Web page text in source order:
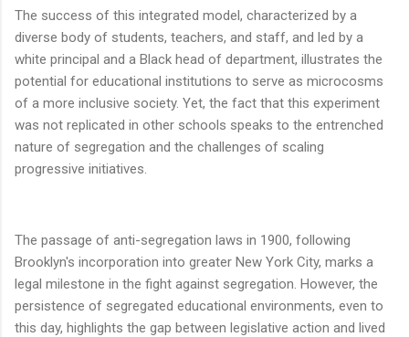
The success of this integrated model, characterized by a
diverse body of students, teachers, and staff, and led by a
white principal and a Black head of department, illustrates the
potential for educational institutions to serve as microcosms
of a more inclusive society. Yet, the fact that this experiment
was not replicated in other schools speaks to the entrenched
nature of segregation and the challenges of scaling
progressive initiatives.
The passage of anti-segregation laws in 1900, following
Brooklyn's incorporation into greater New York City, marks a
legal milestone in the fight against segregation. However, the
persistence of segregated educational environments, even to
this day, highlights the gap between legislative action and lived